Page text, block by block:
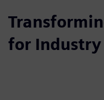
for Industry